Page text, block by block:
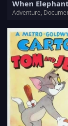
Adventure,